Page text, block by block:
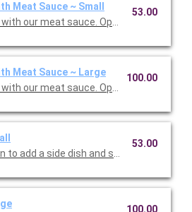
Meat Sauce ~ Small
our meat sauce. Option to add a side
53.00
Meat Sauce ~ Large
our meat sauce. Option to add a side
100.00
to add a side dish and salad. Serves 5.
53.00
100.00